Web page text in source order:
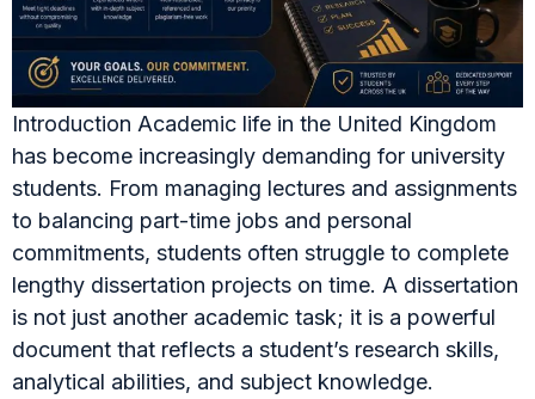
Introduction Academic life in the United Kingdom
has become increasingly demanding for university
students. From managing lectures and assignments
to balancing part-time jobs and personal
commitments, students often struggle to complete
lengthy dissertation projects on time. A dissertation
is not just another academic task; it is a powerful
document that reflects a student’s research skills,
analytical abilities, and subject knowledge.